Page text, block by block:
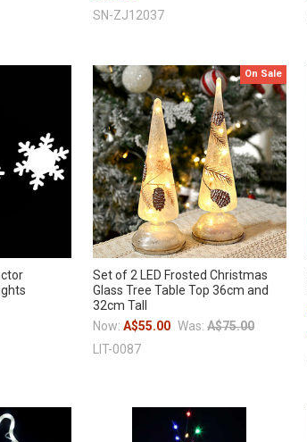
SN-ZJ12037
On Sale
Set of 2 LED Frosted Christmas
Glass Tree Table Top 36cm and
32cm Tall
Now:A$55.00 Was: A$75.00
LIT-0087